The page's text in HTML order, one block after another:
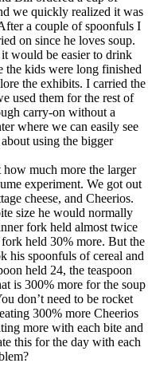
we quickly realized it was
a couple of spoonfuls I
on since he loves soup.
would be easier to drink
the kids were long finished
the exhibits. I carried the
used them for the rest of
carry-on without a
where we can easily see
using the bigger
much more the larger
experiment. We got out
cheese, and Cheerios.
size he would normally
fork held almost twice
held 30% more. But the
his spoonfuls of cereal and
held 24, the teaspoon
is 300% more for the soup
don’t need to be rocket
300% more Cheerios
more with each bite and
this for the day with each